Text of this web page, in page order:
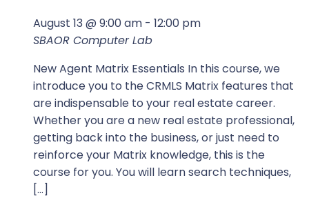
August 13 @ 9:00 am - 12:00 pm
SBAOR Computer Lab
New Agent Matrix Essentials In this course, we
introduce you to the CRMLS Matrix features that
are indispensable to your real estate career.
Whether you are a new real estate professional,
getting back into the business, or just need to
reinforce your Matrix knowledge, this is the
course for you. You will learn search techniques,
[…]